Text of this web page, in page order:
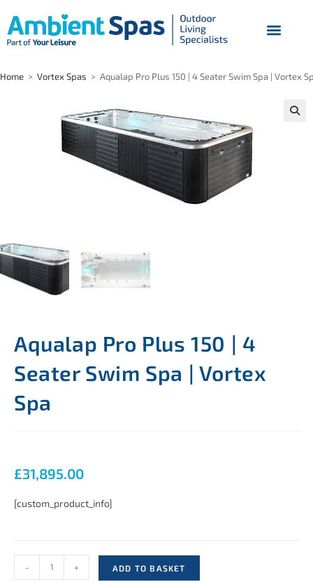
Home > Vortex Spas > Aqualap Pro Plus 150 | 4 Seater Swim Spa | Vortex
Aqualap Pro Plus 150 | 4
Seater Swim Spa | Vortex
Spa
£31,895.00
[custom_product_info]
- + ADD TO BASKET